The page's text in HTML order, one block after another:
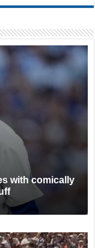
with comically